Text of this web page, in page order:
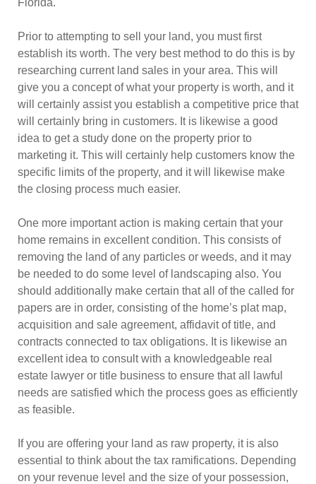
Prior to attempting to sell your land, you must first
establish its worth. The very best method to do this is by
researching current land sales in your area. This will
give you a concept of what your property is worth, and it
will certainly assist you establish a competitive price that
will certainly bring in customers. It is likewise a good
idea to get a study done on the property prior to
marketing it. This will certainly help customers know the
specific limits of the property, and it will likewise make
the closing process much easier.
One more important action is making certain that your
home remains in excellent condition. This consists of
removing the land of any particles or weeds, and it may
be needed to do some level of landscaping also. You
should additionally make certain that all of the called for
papers are in order, consisting of the home’s plat map,
acquisition and sale agreement, affidavit of title, and
contracts connected to tax obligations. It is likewise an
excellent idea to consult with a knowledgeable real
estate lawyer or title business to ensure that all lawful
needs are satisfied which the process goes as efficiently
as feasible.
If you are offering your land as raw property, it is also
essential to think about the tax ramifications. Depending
on your revenue level and the size of your possession,